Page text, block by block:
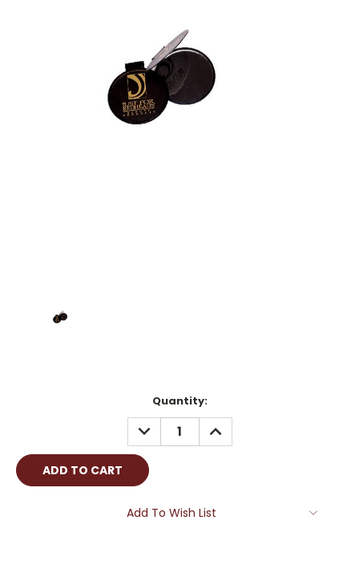
Quantity:
DECREASE
QUANTITY:
INCREASE
QUANTITY:
Add To Wish List